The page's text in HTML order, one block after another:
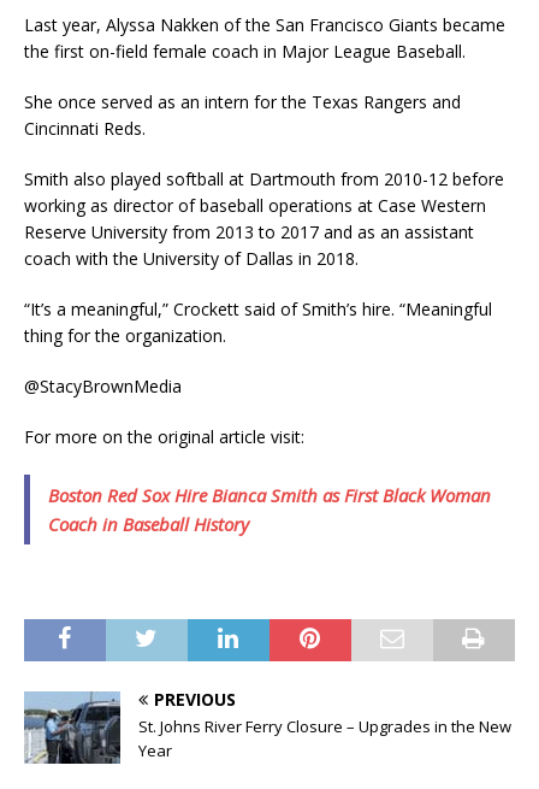
Last year, Alyssa Nakken of the San Francisco Giants became
the first on-field female coach in Major League Baseball.
She once served as an intern for the Texas Rangers and
Cincinnati Reds.
Smith also played softball at Dartmouth from 2010-12 before
working as director of baseball operations at Case Western
Reserve University from 2013 to 2017 and as an assistant
coach with the University of Dallas in 2018.
“It’s a meaningful,” Crockett said of Smith’s hire. “Meaningful
thing for the organization.
@StacyBrownMedia
For more on the original article visit:
Boston Red Sox Hire Bianca Smith as First Black Woman
Coach in Baseball History
PREVIOUS
St. Johns River Ferry Closure – Upgrades in the New
Year